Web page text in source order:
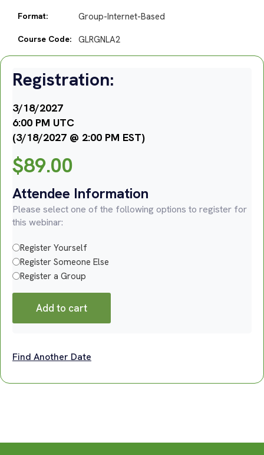
Format: Group-Internet-Based
Course Code: GLRGNLA2
Registration:
3/18/2027
6:00 PM UTC
(3/18/2027 @ 2:00 PM EST)
$89.00
Attendee Information
Please select one of the following options to register for
this webinar:
Register Yourself
Register Someone Else
Register a Group
Add to cart
Find Another Date